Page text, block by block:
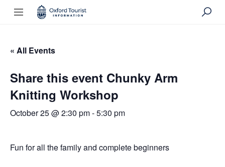
« All Events
Share this event Chunky Arm
Knitting Workshop
October 25 @ 2:30 pm-5:30 pm
Fun for all the family and complete beginners